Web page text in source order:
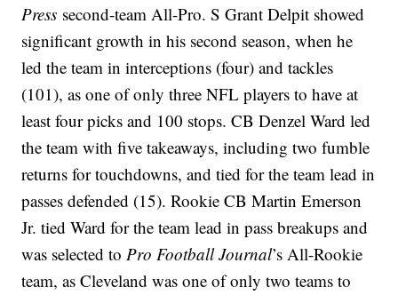
Press second-team All-Pro. S Grant Delpit showed
significant growth in his second season, when he
led the team in interceptions (four) and tackles
(101), as one of only three NFL players to have at
least four picks and 100 stops. CB Denzel Ward led
the team with five takeaways, including two fumble
returns for touchdowns, and tied for the team lead in
passes defended (15). Rookie CB Martin Emerson
Jr. tied Ward for the team lead in pass breakups and
was selected toPro Football Journal’s All-Rookie
team, as Cleveland was one of only two teams to